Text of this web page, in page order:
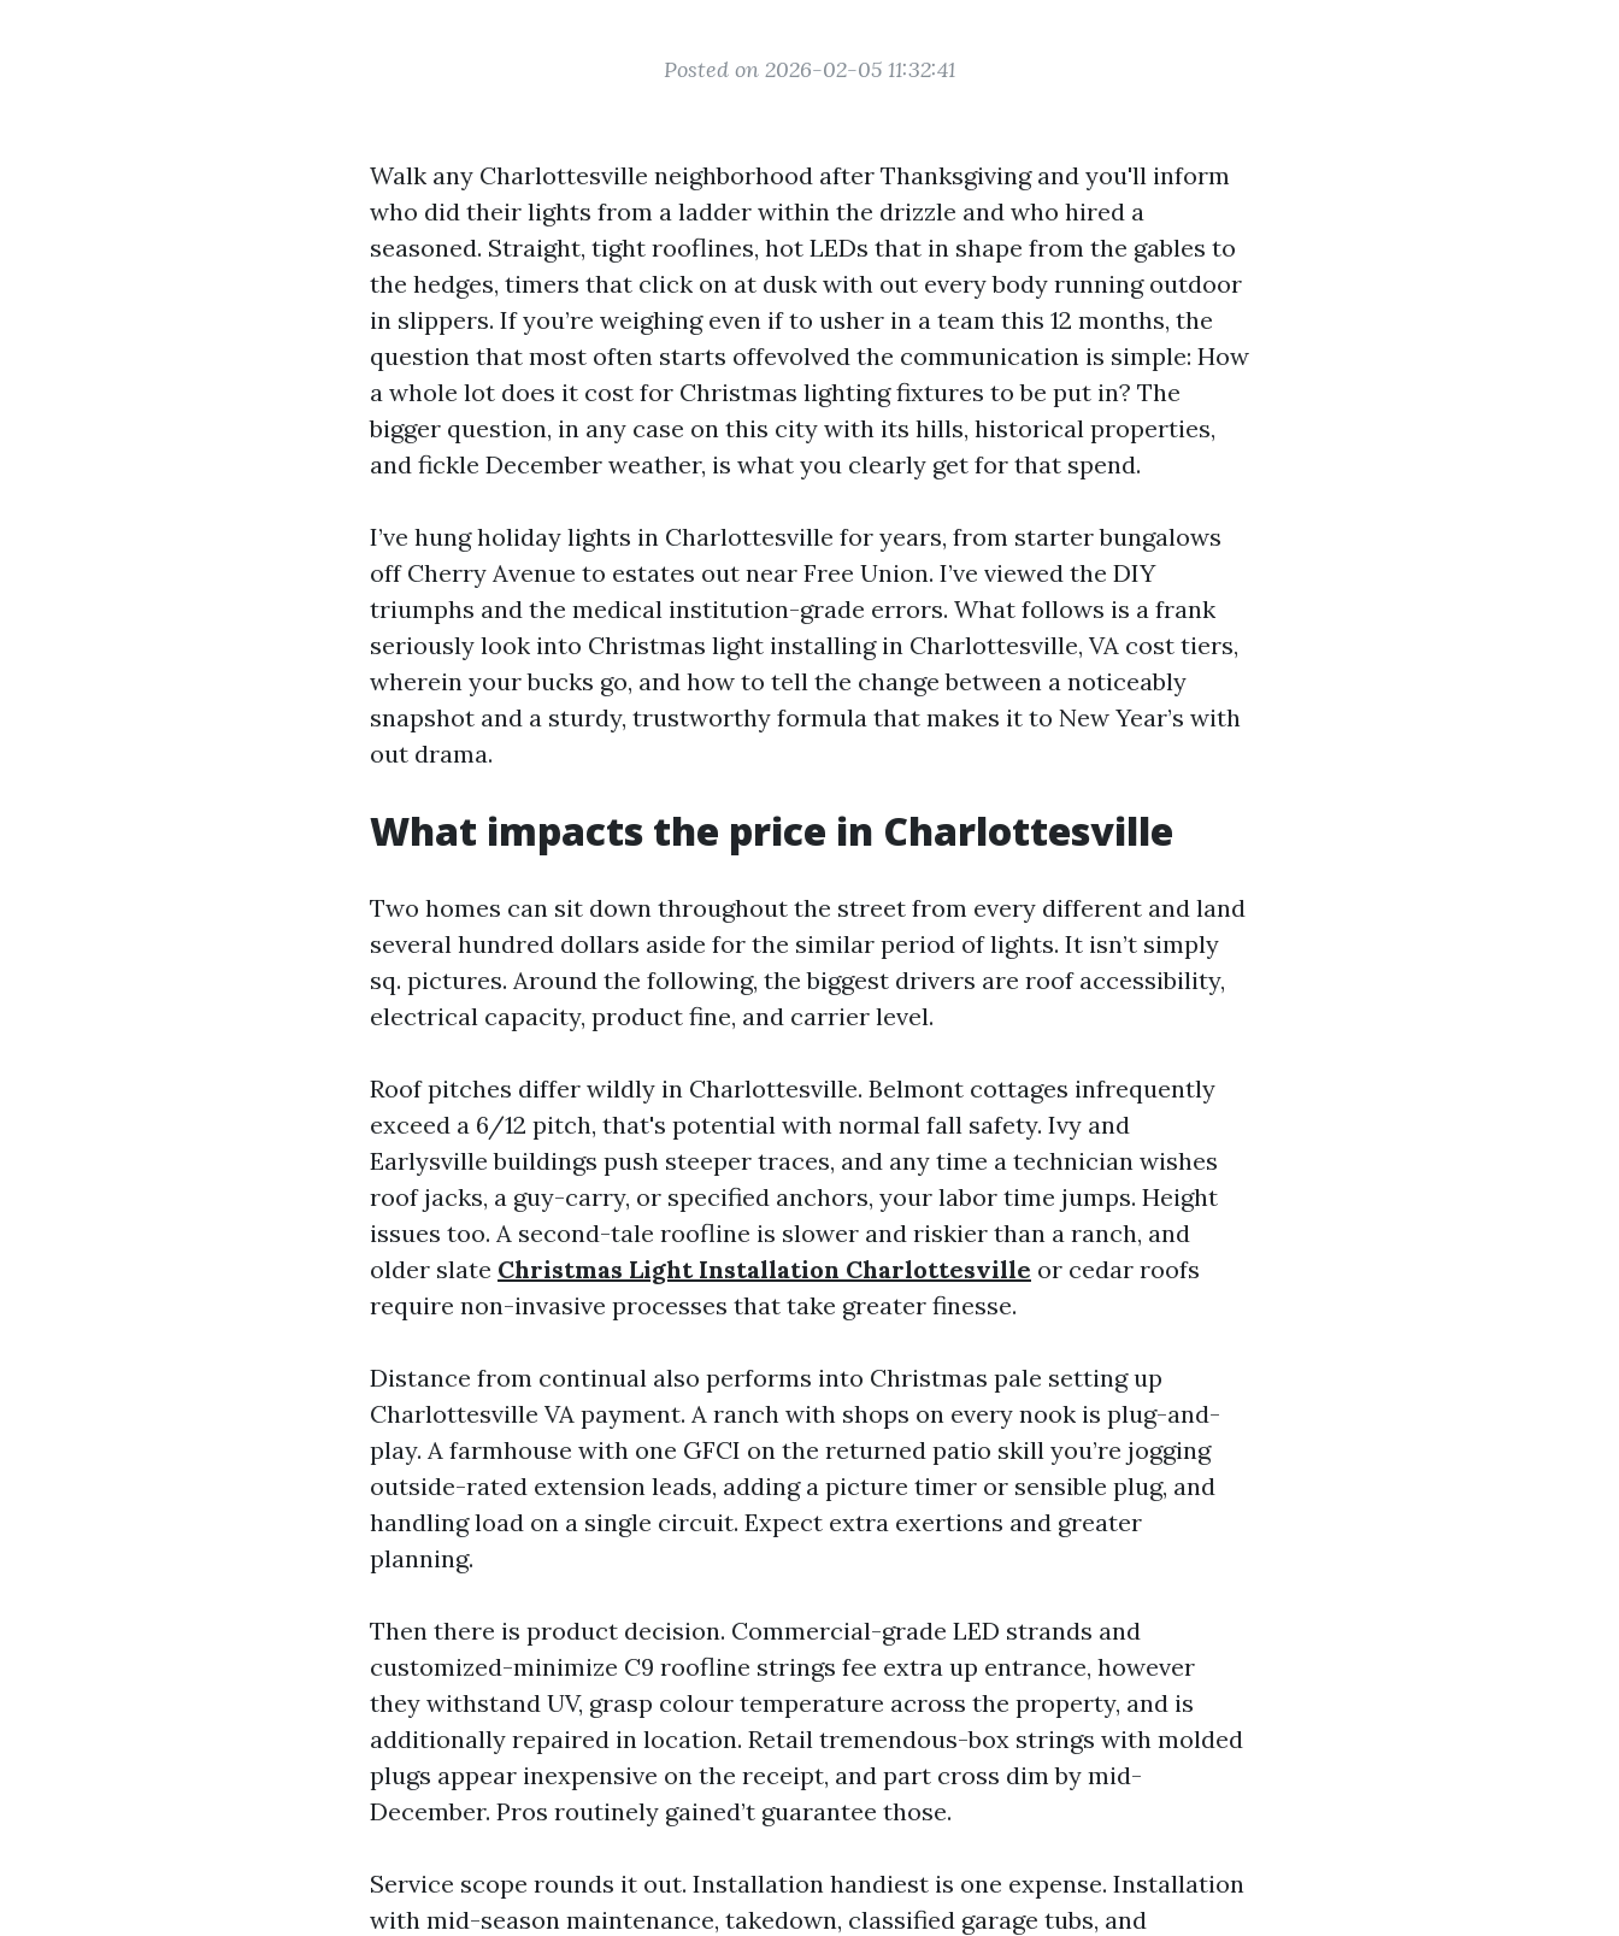
Posted on 2026-02-05 11:32:41
Walk any Charlottesville neighborhood after Thanksgiving and you'll inform
who did their lights from a ladder within the drizzle and who hired a
seasoned. Straight, tight rooflines, hot LEDs that in shape from the gables to
the hedges, timers that click on at dusk with out every body running outdoor
in slippers. If you’re weighing even if to usher in a team this 12 months, the
question that most often starts offevolved the communication is simple: How
a whole lot does it cost for Christmas lighting fixtures to be put in? The
bigger question, in any case on this city with its hills, historical properties,
and fickle December weather, is what you clearly get for that spend.
I’ve hung holiday lights in Charlottesville for years, from starter bungalows
off Cherry Avenue to estates out near Free Union. I’ve viewed the DIY
triumphs and the medical institution-grade errors. What follows is a frank
seriously look into Christmas light installing in Charlottesville, VA cost tiers,
wherein your bucks go, and how to tell the change between a noticeably
snapshot and a sturdy, trustworthy formula that makes it to New Year’s with
out drama.
What impacts the price in Charlottesville
Two homes can sit down throughout the street from every different and land
several hundred dollars aside for the similar period of lights. It isn’t simply
sq. pictures. Around the following, the biggest drivers are roof accessibility,
electrical capacity, product fine, and carrier level.
Roof pitches differ wildly in Charlottesville. Belmont cottages infrequently
exceed a 6/12 pitch, that's potential with normal fall safety. Ivy and
Earlysville buildings push steeper traces, and any time a technician wishes
roof jacks, a guy-carry, or specified anchors, your labor time jumps. Height
issues too. A second-tale roofline is slower and riskier than a ranch, and
older slate Christmas Light Installation Charlottesville or cedar roofs
require non-invasive processes that take greater finesse.
Distance from continual also performs into Christmas pale setting up
Charlottesville VA payment. A ranch with shops on every nook is plug-and-
play. A farmhouse with one GFCI on the returned patio skill you’re jogging
outside-rated extension leads, adding a picture timer or sensible plug, and
handling load on a single circuit. Expect extra exertions and greater
planning.
Then there is product decision. Commercial-grade LED strands and
customized-minimize C9 roofline strings fee extra up entrance, however
they withstand UV, grasp colour temperature across the property, and is
additionally repaired in location. Retail tremendous-box strings with molded
plugs appear inexpensive on the receipt, and part cross dim by mid-
December. Pros routinely gained’t guarantee those.
Service scope rounds it out. Installation handiest is one expense. Installation
with mid-season maintenance, takedown, classified garage tubs, and